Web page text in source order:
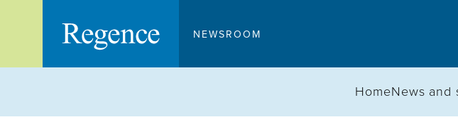
NEWSROOM
HomeNews and